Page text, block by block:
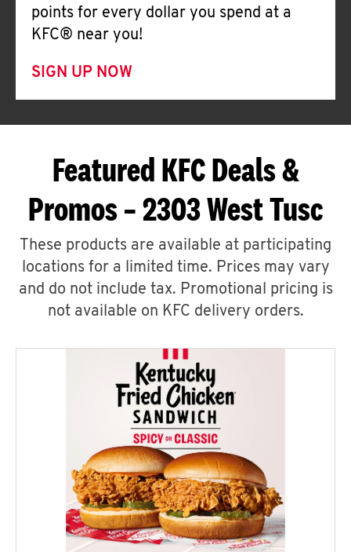
points for every dollar you spend at a
KFC® near you!
SIGN UP NOW
Featured KFC Deals &
Promos – 2303 West Tusc
These products are available at participating
locations for a limited time. Prices may vary
and do not include tax. Promotional pricing is
not available on KFC delivery orders.